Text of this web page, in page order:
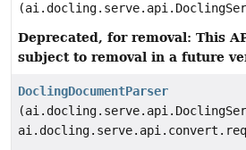
Deprecated, for removal: This
subject to removal in a future
DoclingDocumentParser